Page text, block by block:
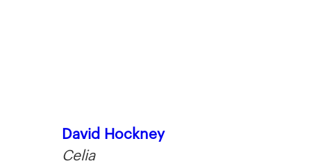
David Hockney
Celia